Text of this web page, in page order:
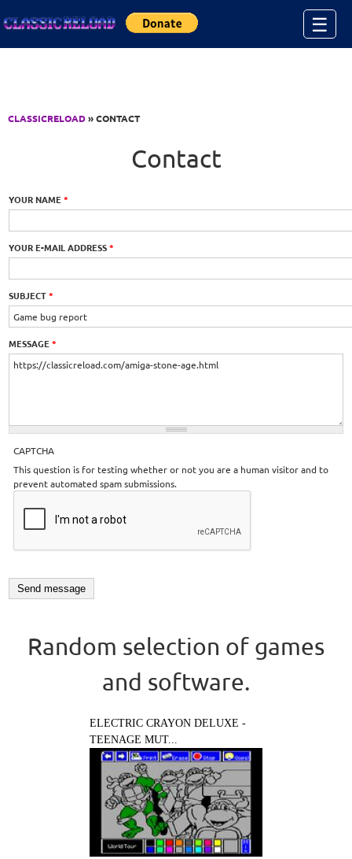
☰
CLASSICRELOAD» CONTACT
Contact
YOUR NAME*
YOUR E-MAIL ADDRESS*
SUBJECT*
MESSAGE*
CAPTCHA
This question is for testing whether or not you are a human visitor and to
prevent automated spam submissions.
Random selection of games
and software.
ELECTRIC CRAYON DELUXE -
TEENAGE MUT...